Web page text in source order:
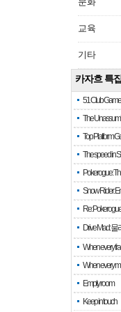
교육
기타
카자흐 특
51 Club Game
The
Top Platform
The speed in
Pokerogue:
Snow Rider:
Re:
Drive Mad:
When every
When every
Empty room
Keep in touch